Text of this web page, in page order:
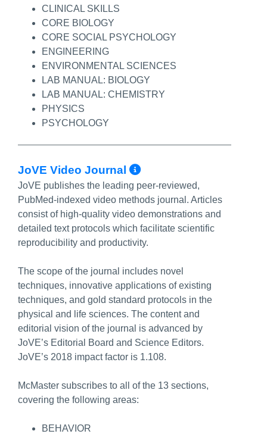
CLINICAL SKILLS
CORE BIOLOGY
CORE SOCIAL PSYCHOLOGY
ENGINEERING
ENVIRONMENTAL SCIENCES
LAB MANUAL: BIOLOGY
LAB MANUAL: CHEMISTRY
PHYSICS
PSYCHOLOGY
JoVE Video Journal More Info/
JoVE publishes the leading peer-reviewed,
PubMed-indexed video methods journal. Articles
consist of high-quality video demonstrations and
detailed text protocols which facilitate scientific
reproducibility and productivity.
The scope of the journal includes novel
techniques, innovative applications of existing
techniques, and gold standard protocols in the
physical and life sciences. The content and
editorial vision of the journal is advanced by
JoVE’s Editorial Board and Science Editors.
JoVE’s 2018 impact factor is 1.108.
McMaster subscribes to all of the 13 sections,
covering the following areas:
BEHAVIOR